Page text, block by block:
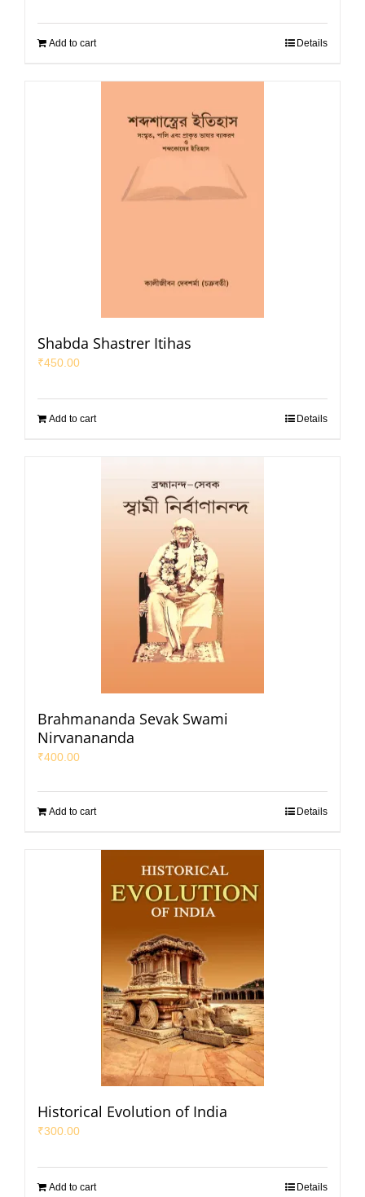
Add to cart Details
Shabda Shastrer Itihas
₹450.00
Add to cart Details
Brahmananda Sevak Swami
Nirvanananda
₹400.00
Add to cart Details
Historical Evolution of India
₹300.00
Add to cart Details